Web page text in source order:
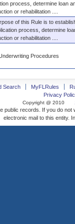
process, determine loan
or rehabilitation ....
of this Rule is to
process, determine
or rehabilitation ....
Procedures
Search MyFLRules
Privacy
Copyright @ 2010
public records. If you do
electronic mail to this entity.